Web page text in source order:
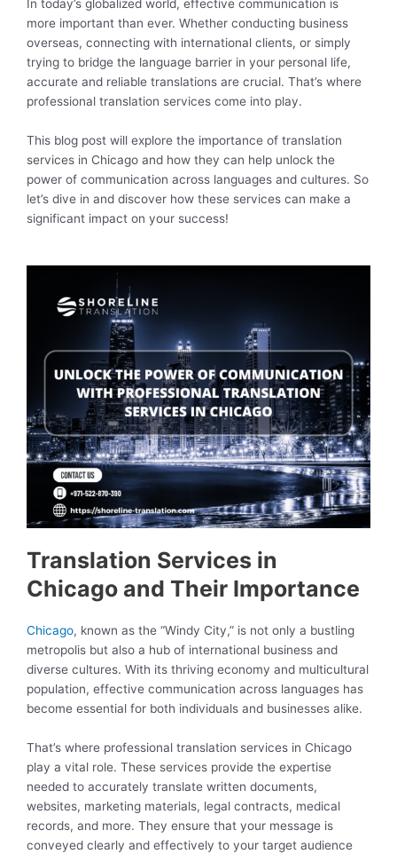
In today’s globalized world, effective communication is
more important than ever. Whether conducting business
overseas, connecting with international clients, or simply
trying to bridge the language barrier in your personal life,
accurate and reliable translations are crucial. That’s where
professional translation services come into play.
This blog post will explore the importance of translation
services in Chicago and how they can help unlock the
power of communication across languages and cultures. So
let’s dive in and discover how these services can make a
significant impact on your success!
Translation Services in
Chicago and Their Importance
Chicago, known as the “Windy City,” is not only a bustling
metropolis but also a hub of international business and
diverse cultures. With its thriving economy and multicultural
population, effective communication across languages has
become essential for both individuals and businesses alike.
That’s where professional translation services in Chicago
play a vital role. These services provide the expertise
needed to accurately translate written documents,
websites, marketing materials, legal contracts, medical
records, and more. They ensure that your message is
conveyed clearly and effectively to your target audience